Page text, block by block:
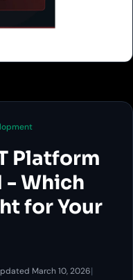
Platform
- Which
for Your
March 10, 2026|